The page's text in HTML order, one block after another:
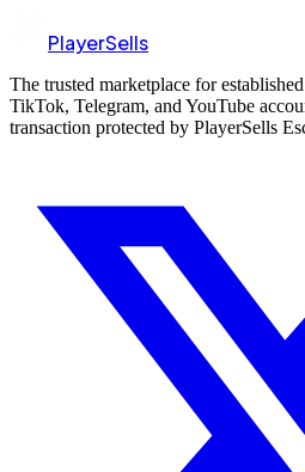
PlayerSells
The trusted marketplace for
TikTok, Telegram, and YouTube
transaction protected by PlayerSells